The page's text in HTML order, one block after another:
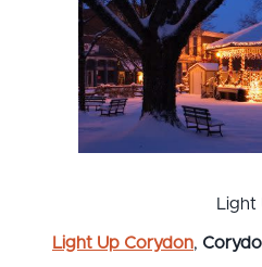
Light
Light Up Corydon,